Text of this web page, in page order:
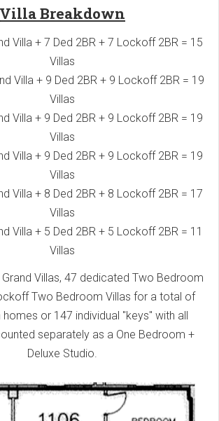
Villa Breakdown
Villa + 7 Ded 2BR + 7 Lockoff 2BR = 15
Villas
Villa + 9 Ded 2BR + 9 Lockoff 2BR = 19
Villas
Villa + 9 Ded 2BR + 9 Lockoff 2BR = 19
Villas
Villa + 9 Ded 2BR + 9 Lockoff 2BR = 19
Villas
Villa + 8 Ded 2BR + 8 Lockoff 2BR = 17
Villas
Villa + 5 Ded 2BR + 5 Lockoff 2BR = 11
Villas
Grand Villas, 47 dedicated Two Bedroom
Two Bedroom Villas for a total of
or 147 individual "keys" with all
separately as a One Bedroom +
Deluxe Studio.